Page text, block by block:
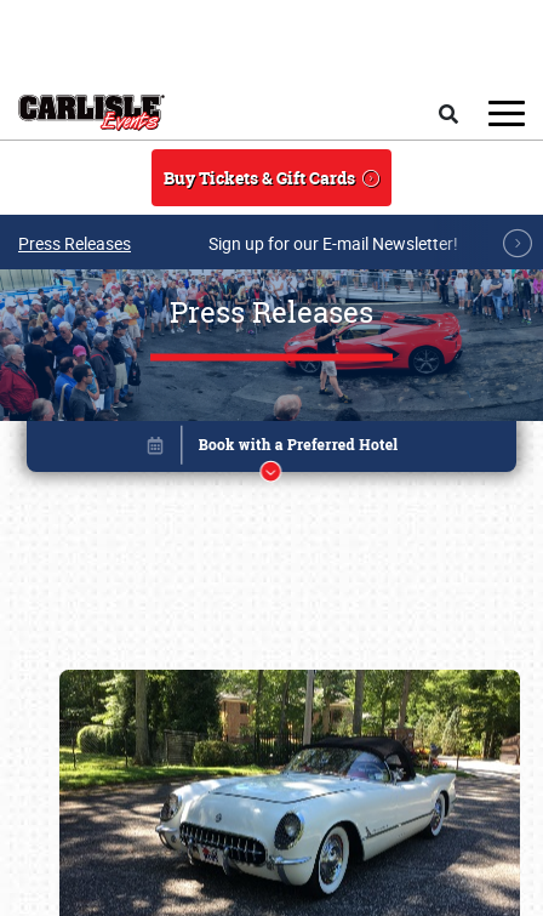
Buy Tickets & Gift Cards
Press Releases Sign up for our E-mail Newsletter!
Press Releases
Book online or call (800) 216-1876